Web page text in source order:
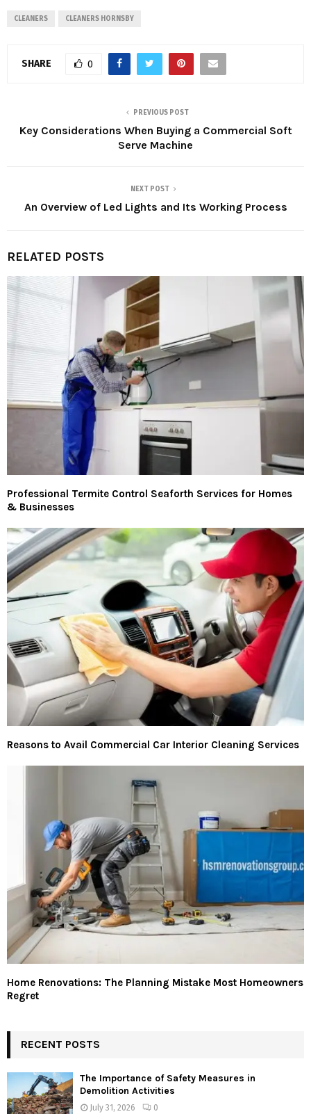
CLEANERS CLEANERS HORNSBY
SHARE 0
PREVIOUS POST
Key Considerations When Buying a Commercial Soft
Serve Machine
NEXT POST
An Overview of Led Lights and Its Working Process
RELATED POSTS
Professional Termite Control Seaforth Services for Homes
& Businesses
Reasons to Avail Commercial Car Interior Cleaning Services
Home Renovations: The Planning Mistake Most Homeowners
Regret
RECENT POSTS
The Importance of Safety Measures in
Demolition Activities
July 31, 2026 0